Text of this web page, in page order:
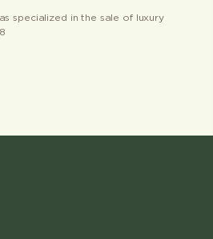
specialized in the sale of luxury